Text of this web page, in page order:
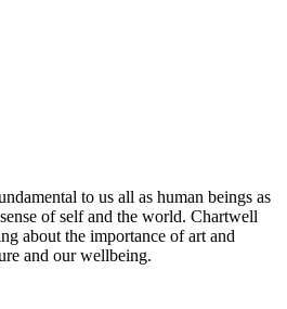
to us all as human beings as
of self and the world. Chartwell
about the importance of art and
and our wellbeing.